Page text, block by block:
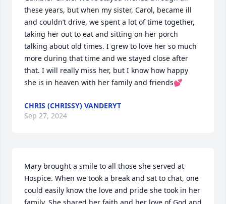
these years, but when my sister, Carol, became ill
and couldn’t drive, we spent a lot of time together,
taking her out to eat and sitting on her porch
talking about old times. I grew to love her so much
more during that time and we stayed close after
that. I will really miss her, but I know how happy
she is in heaven with her family and friends💕
CHRIS (CHRISSY) VANDERYT
Sep 27, 2024
Mary brought a smile to all those she served at
Hospice. When we took a break and sat to chat, one
could easily know the love and pride she took in her